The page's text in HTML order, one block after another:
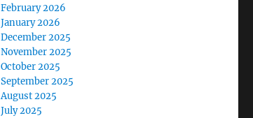
February 2026
January 2026
December 2025
November 2025
October 2025
September 2025
August 2025
July 2025